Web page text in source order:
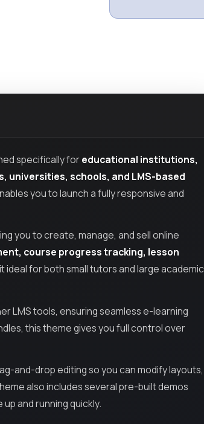
specifically foreducational institutions,
schools, and LMS-based
you to launch a fully responsive and
you to create, manage, and sell online
course progress tracking, lesson
ideal for both small tutors and large academic
LMS tools, ensuring seamless e-learning
this theme gives you full control over
and-drop editing so you can modify layouts,
also includes several pre-built demos
and running quickly.